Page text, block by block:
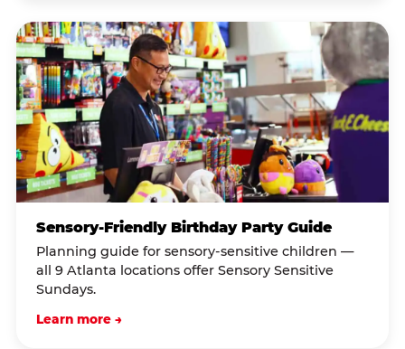
Sensory-Friendly Birthday Party Guide
Planning guide for sensory-sensitive children —
all 9 Atlanta locations offer Sensory Sensitive
Sundays.
Learn more →